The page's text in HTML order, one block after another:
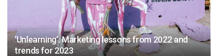
‘Unlearning’: Marketing lessons from 2022 and
trends for 2023